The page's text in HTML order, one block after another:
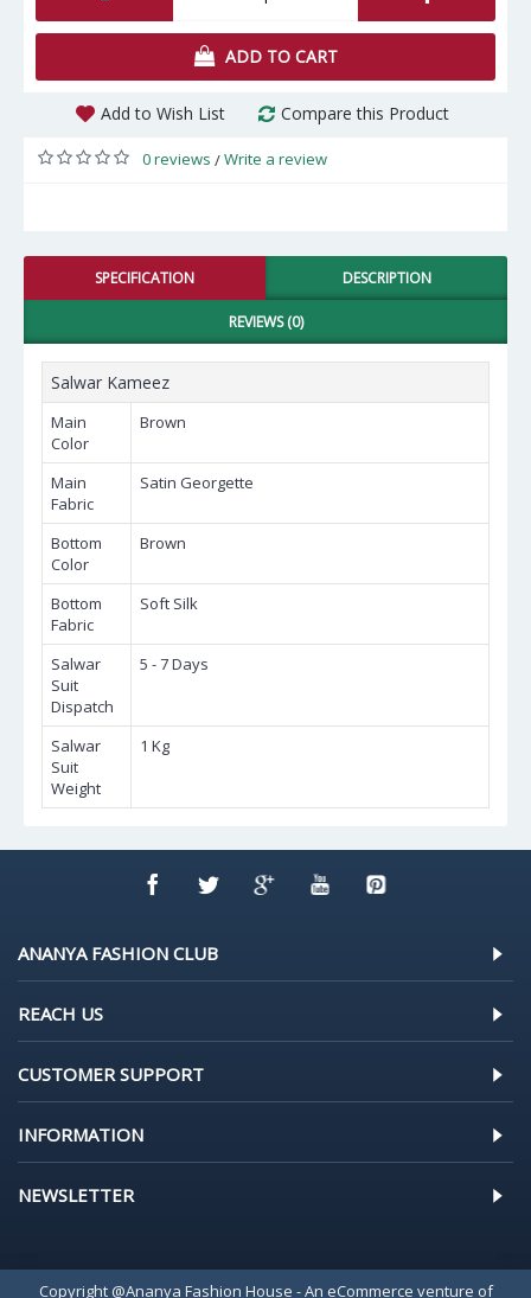
ADD TO CART
Add to Wish List Compare this Product
0 reviews /Write a review
SPECIFICATION DESCRIPTION
REVIEWS (0)
Salwar Kameez
Main
Color
Brown
Main
Fabric
Satin Georgette
Bottom
Color
Brown
Bottom
Fabric
Soft Silk
Salwar
Suit
Dispatch
5 - 7 Days
Salwar
Suit
Weight
1 Kg
ANANYA FASHION CLUB
REACH US
CUSTOMER SUPPORT
INFORMATION
NEWSLETTER
Copyright @Ananya Fashion House - An eCommerce venture of